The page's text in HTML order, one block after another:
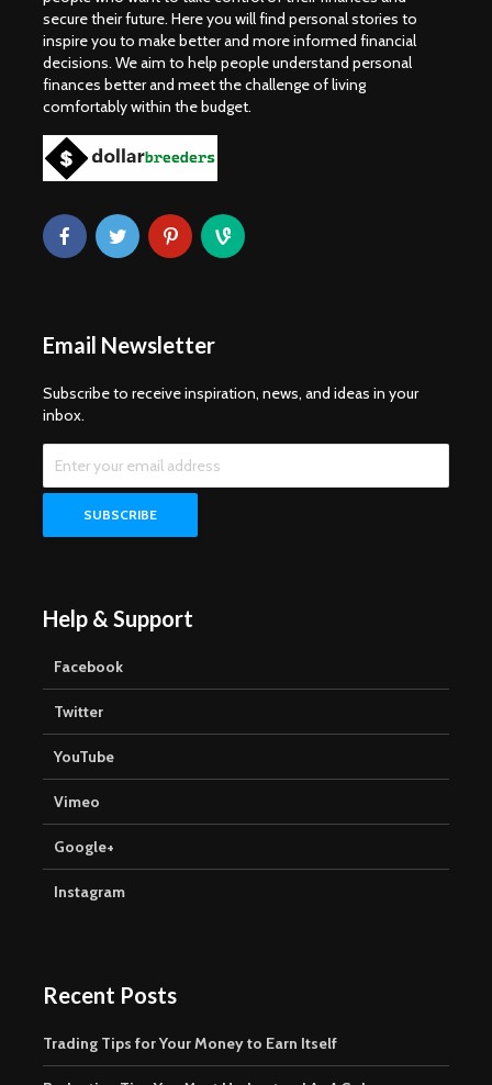
secure their future. Here you will find personal stories to
inspire you to make better and more informed financial
decisions. We aim to help people understand personal
finances better and meet the challenge of living
comfortably within the budget.
Email Newsletter
Subscribe to receive inspiration, news, and ideas in your
inbox.
Help & Support
Facebook
Twitter
YouTube
Vimeo
Google+
Instagram
Recent Posts
Trading Tips for Your Money to Earn Itself